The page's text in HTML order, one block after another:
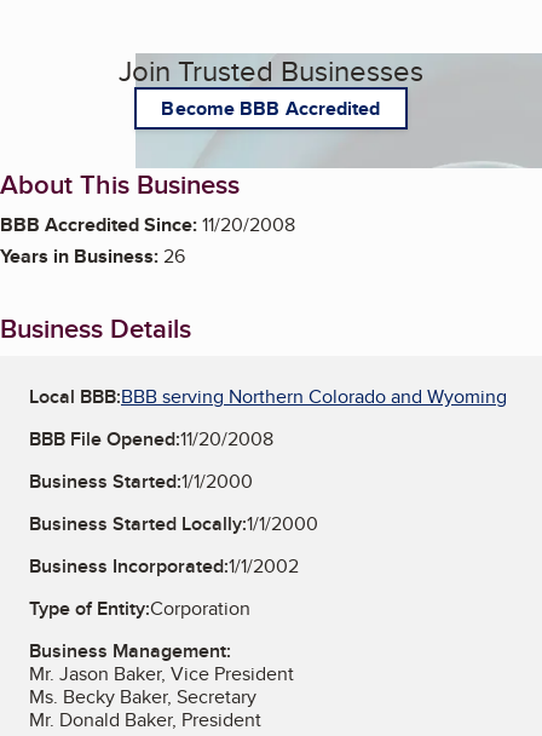
Join Trusted Businesses
Become BBB Accredited
About This Business
BBB Accredited Since:11/20/2008
Years in Business:26
Business Details
Local BBB:BBB serving Northern Colorado and Wyoming
BBB File Opened:11/20/2008
Business Started:1/1/2000
Business Started Locally:1/1/2000
Business Incorporated:1/1/2002
Type of Entity:Corporation
Business Management:
Mr. Jason Baker, Vice President
Ms. Becky Baker, Secretary
Mr. Donald Baker, President